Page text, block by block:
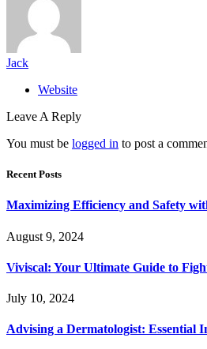
Jack
Website
Leave A Reply
You must be logged in to post a
Recent Posts
Maximizing Efficiency and Safety
August 9, 2024
Viviscal: Your Ultimate Guide to
July 10, 2024
Advising a Dermatologist: Essential